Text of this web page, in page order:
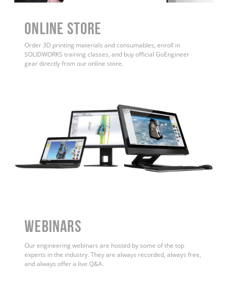
ONLINE STORE
Order 3D printing materials and consumables, enroll in
SOLIDWORKS training classes, and buy official GoEngineer
gear directly from our online store.
WEBINARS
Our engineering webinars are hosted by some of the top
experts in the industry. They are always recorded, always free,
and always offer a live Q&A.